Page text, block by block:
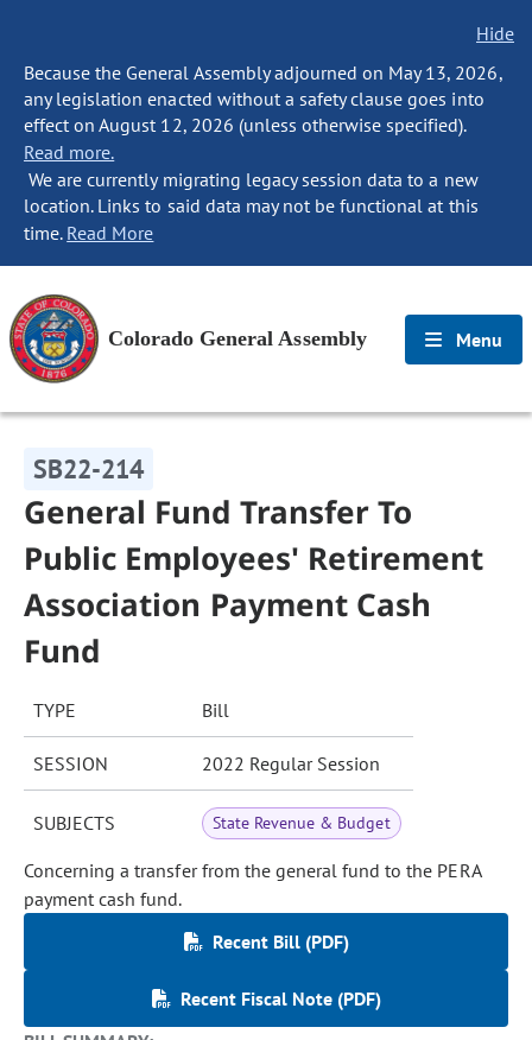
Hide
Because the General Assembly adjourned on May 13, 2026,
any legislation enacted without a safety clause goes into
effect on August 12, 2026 (unless otherwise specified).
Read more.
We are currently migrating legacy session data to a new
location. Links to said data may not be functional at this
time. Read More
Colorado General Assembly Menu
SB22-214
General Fund Transfer To
Public Employees' Retirement
Association Payment Cash
Fund
TYPE Bill
SESSION 2022 Regular Session
SUBJECTS State Revenue & Budget
Concerning a transfer from the general fund to the PERA
payment cash fund.
Recent Bill (PDF)
Recent Fiscal Note (PDF)